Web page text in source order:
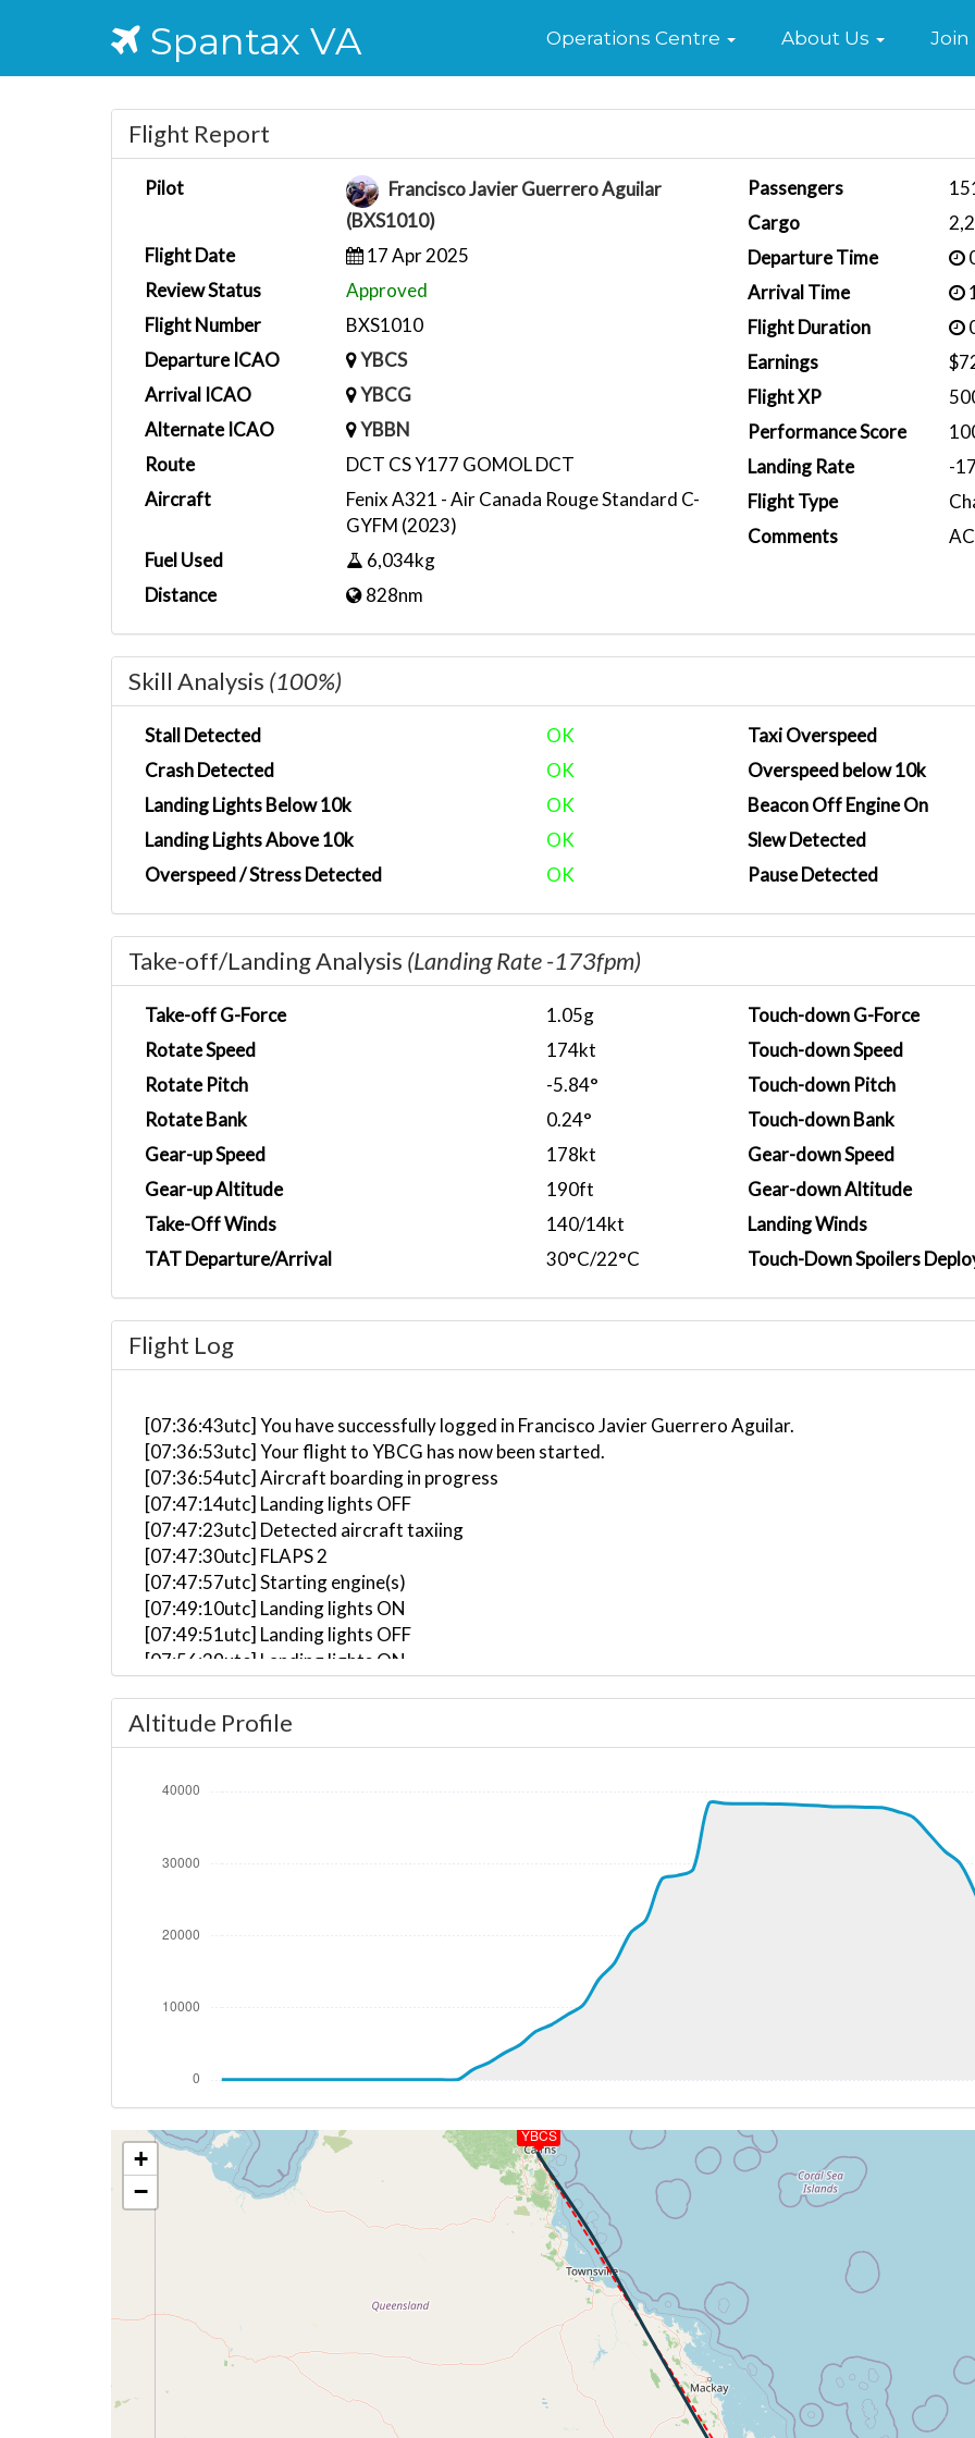
Spantax VA Home
Operations Centre About Us Join
Flight Report
Pilot
Francisco Javier Guerrero Aguilar
(BXS1010)
Flight Date
17 Apr 2025
Review Status
Approved
Flight Number
BXS1010
Departure ICAO
YBCS
Arrival ICAO
YBCG
Alternate ICAO
YBBN
Route
DCT CS Y177 GOMOL DCT
Aircraft
Fenix A321 - Air Canada Rouge Standard C-
GYFM (2023)
Fuel Used
6,034kg
Distance
828nm
Passengers
Cargo
Departure Time
Arrival Time
Flight Duration
Earnings
Flight XP
Performance Score
Landing Rate
-
Flight Type
Comments
Skill Analysis (100%)
Stall Detected
OK
Crash Detected
OK
Landing Lights Below 10k
OK
Landing Lights Above 10k
OK
Overspeed / Stress Detected
OK
Taxi Overspeed
Overspeed below 10k
Beacon Off Engine On
Slew Detected
Pause Detected
Take-off/Landing Analysis (Landing Rate -173fpm)
Take-off G-Force
1.05g
Rotate Speed
174kt
Rotate Pitch
-5.84°
Rotate Bank
0.24°
Gear-up Speed
178kt
Gear-up Altitude
190ft
Take-Off Winds
140/14kt
TAT Departure/Arrival
30°C/22°C
Touch-down G-Force
Touch-down Speed
Touch-down Pitch
Touch-down Bank
Gear-down Speed
Gear-down Altitude
Landing Winds
Touch-Down Spoilers
Flight Log
[07:36:43utc] You have successfully logged in Francisco Javier Guerrero Aguilar.
[07:36:53utc] Your flight to YBCG has now been started.
[07:36:54utc] Aircraft boarding in progress
[07:47:14utc] Landing lights OFF
[07:47:23utc] Detected aircraft taxiing
[07:47:30utc] FLAPS 2
[07:47:57utc] Starting engine(s)
[07:49:10utc] Landing lights ON
[07:49:51utc] Landing lights OFF
[07:56:39utc] Landing lights ON
[07:57:55utc] Departing YBCS, IAS 174kt, G-force 1.05g, pitch -5.84deg, bank 0.24deg, VS 59fpm,
[07:58:01utc] Gear UP, IAS 178kt, GS 192kt, ALT 190ft
[08:01:06utc] FLAPS 1, IAS 200kt
[08:33:29utc] Aircraft at 38360ft, IAS 252kt, GS 459kt, HDG 156deg, TAT -19deg, WIND 245/40kt
[09:34:22utc] Aircraft descending, ALT 37660ft, IAS 254kt, GS 467kt, HDG 147deg, VS -993fpm,
[09:46:34utc] Spoilers RETRACTED , IAS 266kt, ALT 10560ft
[09:52:28utc] FLAPS 1, IAS 210kt
[09:53:47utc] Gear DOWN, IAS 194kt, GS 185kt, ALT 2010ft
[09:53:48utc] FLAPS 4, IAS 193kt
[09:54:12utc] FLAPS FULL, IAS 166kt
[09:54:21utc] On approach, IAS 156, VS -599fpm, ALT 1520ft, pitch 2.55deg, HDG 153deg
[09:56:32utc] Landed with a landing rate of -173fpm, touchdown speed 135kt, G-force 1.06g, pitch -
[09:56:35utc] Landed with a landing rate of -173fpm, touchdown speed 135kt, G-force 1.06g, pitch -
[09:56:36utc] Spoilers DEPLOYED
[09:59:15utc] FLAPS 3
[09:59:18utc] Engine(s) shutdown
[09:59:18utc] Aircraft parked
[09:59:18utc] Starting engine(s)
[09:59:19utc] Spoilers RETRACTED
Altitude Profile
YBCS
+
−